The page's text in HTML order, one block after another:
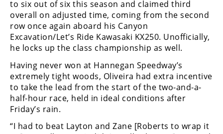
MotoAmerica
Isle
of
Man
Racing
Drag
Racing
Supermoto
to six out of six this season and claimed third
overall on adjusted time, coming from the second
row once again aboard his Canyon
Excavation/Let’s Ride Kawasaki KX250. Unofficially,
he locks up the class championship as well.
Having never won at Hannegan Speedway’s
extremely tight woods, Oliveira had extra incentive
to take the lead from the start of the two-and-a-
half-hour race, held in ideal conditions after
Friday’s rain.
“I had to beat Layton and Zane [Roberts to wrap it